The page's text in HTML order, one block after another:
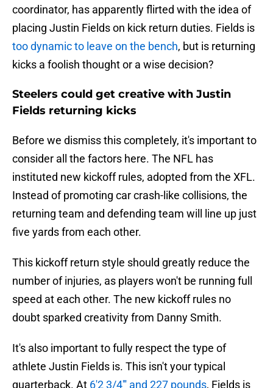
coordinator, has apparently flirted with the idea of
placing Justin Fields on kick return duties. Fields is
too dynamic to leave on the bench, but is returning
kicks a foolish thought or a wise decision?
Steelers could get creative with Justin
Fields returning kicks
Before we dismiss this completely, it's important to
consider all the factors here. The NFL has
instituted new kickoff rules, adopted from the XFL.
Instead of promoting car crash-like collisions, the
returning team and defending team will line up just
five yards from each other.
This kickoff return style should greatly reduce the
number of injuries, as players won't be running full
speed at each other. The new kickoff rules no
doubt sparked creativity from Danny Smith.
It's also important to fully respect the type of
athlete Justin Fields is. This isn't your typical
quarterback. At 6'2 3/4''' and 227 pounds, Fields is